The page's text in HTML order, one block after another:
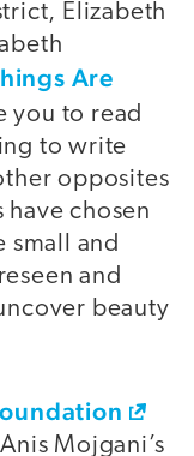
Elizabeth
Are
you to read
to write
opposites
chosen
small and
and
beauty
Mojgani’s